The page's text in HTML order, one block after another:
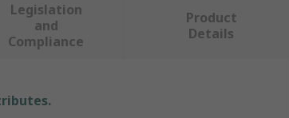
Legislation
and
Compliance
Product
Details